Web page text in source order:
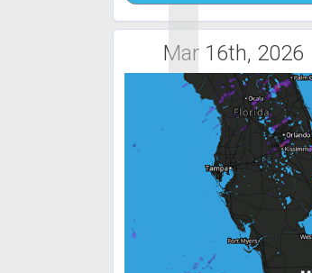
Mar 16th, 2026